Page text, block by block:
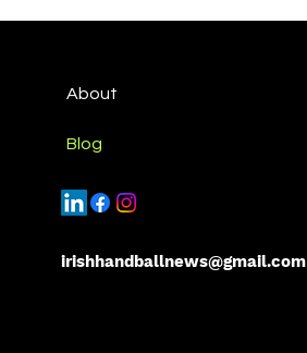
About
Blog
irishhandballnews@gmail.com